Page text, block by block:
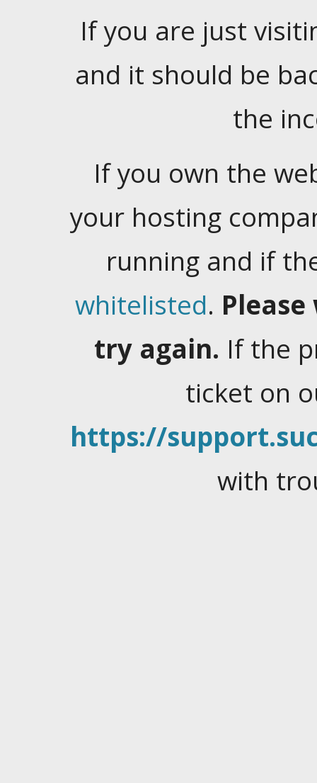
If you are just
and it should be
the
If you own the
your hosting
running and if
whitelisted.
try again. If the
ticket on
https://
with